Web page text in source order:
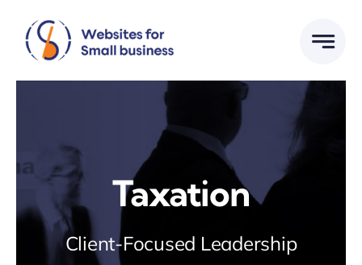
content
Taxation
Client-Focused Leadership